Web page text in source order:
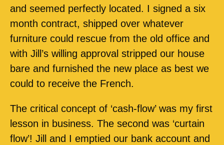
and seemed perfectly located. I signed a six
month contract, shipped over whatever
furniture could rescue from the old office and
with Jill’s willing approval stripped our house
bare and furnished the new place as best we
could to receive the French.
The critical concept of ‘cash-flow’ was my first
lesson in business. The second was ‘curtain
flow’! Jill and I emptied our bank account and